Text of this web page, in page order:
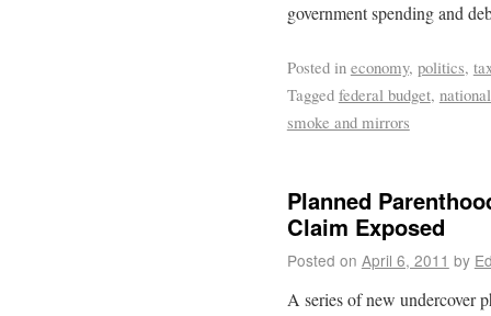
government spending and
Posted in economy, politics,
Tagged federal budget,
smoke and mirrors
Planned
Claim Exposed
Posted on April 6, 2011 by
A series of new undercover